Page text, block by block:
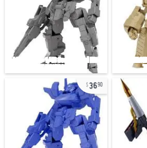
3690